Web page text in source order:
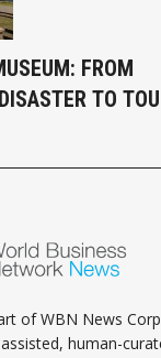
FROM
TO
of WBN News
human-